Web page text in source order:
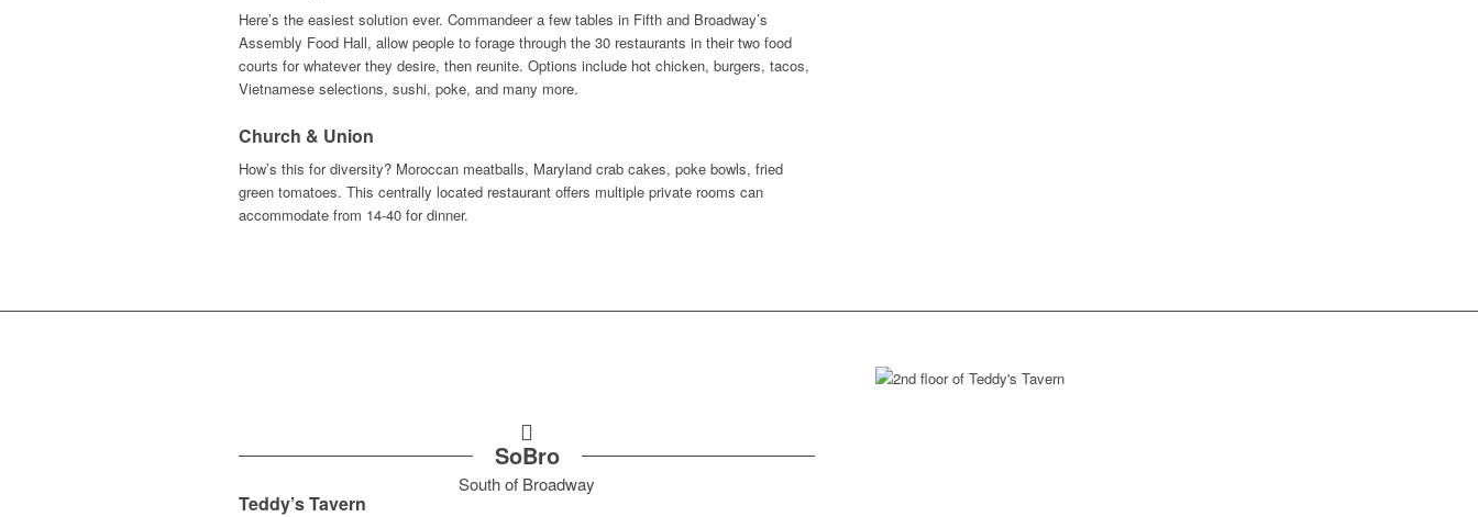
Here’s the easiest solution ever. Commandeer a few tables in Fifth and Broadway’s
Assembly Food Hall, allow people to forage through the 30 restaurants in their two food
courts for whatever they desire, then reunite. Options include hot chicken, burgers, tacos,
Vietnamese selections, sushi, poke, and many more.
Church & Union
How’s this for diversity? Moroccan meatballs, Maryland crab cakes, poke bowls, fried
green tomatoes. This centrally located restaurant offers multiple private rooms can
accommodate from 14-40 for dinner.
SoBro
South of Broadway
Teddy’s Tavern